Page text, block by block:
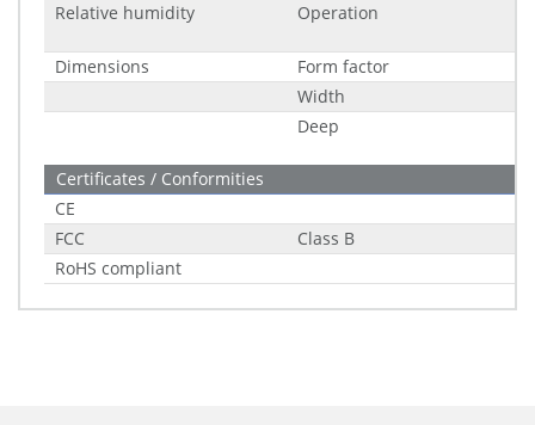
Relative humidity Operation
Dimensions
Form factor
Width
Deep
Certificates / Conformities
CE
FCC
Class B
RoHS compliant